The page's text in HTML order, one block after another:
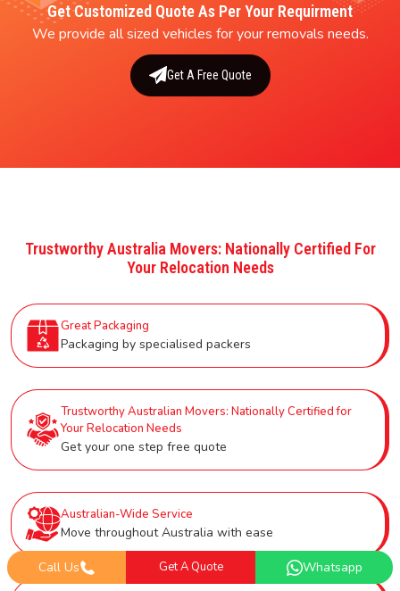
Get Customized Quote As Per Your Requirment
We provide all sized vehicles for your removals needs.
Get A Free Quote
Trustworthy Australia Movers: Nationally Certified For
Your Relocation Needs
Great Packaging
Packaging by specialised packers
Trustworthy Australian Movers: Nationally Certified for
Your Relocation Needs
Get your one step free quote
Australian-Wide Service
Move throughout Australia with ease
Call Us Get A Quote Whatsapp